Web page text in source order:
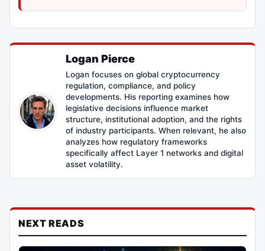
Logan Pierce
Logan focuses on global cryptocurrency
regulation, compliance, and policy
developments. His reporting examines how
legislative decisions influence market
structure, institutional adoption, and the rights
of industry participants. When relevant, he also
analyzes how regulatory frameworks
specifically affect Layer 1 networks and digital
asset volatility.
NEXT READS